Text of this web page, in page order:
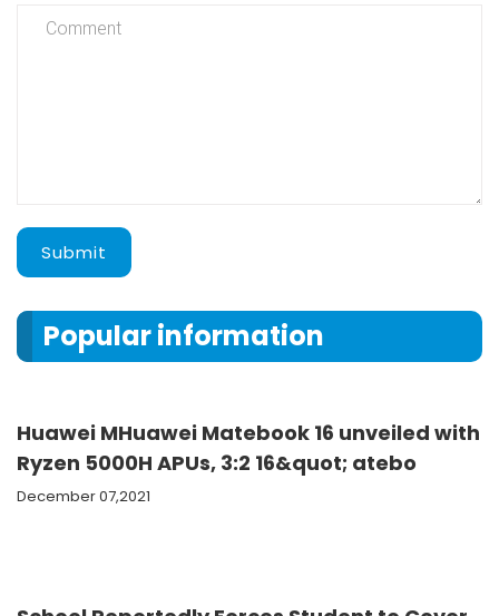
Submit
Popular information
Huawei MHuawei Matebook 16 unveiled with
Ryzen 5000H APUs, 3:2 16&quot; atebo
December 07,2021